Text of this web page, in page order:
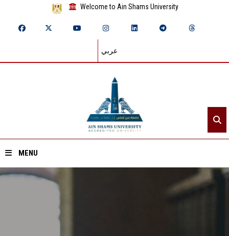
Welcome to Ain Shams University
عربي
MENU